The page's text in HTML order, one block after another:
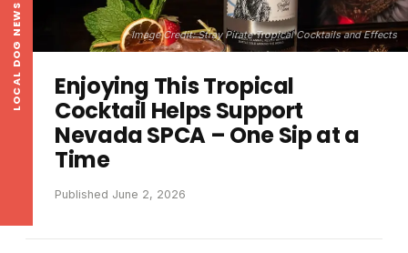
LOCAL DOG NEWS Image Credit: Stray Pirate Tropical Cocktails and Effects
Enjoying This Tropical
Cocktail Helps Support
Nevada SPCA – One Sip at a
Time
Published June 2, 2026